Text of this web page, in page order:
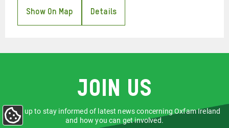
Show On Map Details
Join us
Sign up to stay informed of latest news concerning Oxfam Ireland
and how you can get involved.
Update
Cookie